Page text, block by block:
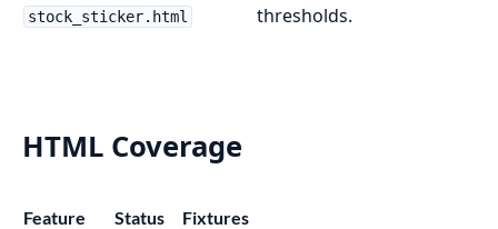
stock_sticker.html
thresholds.
HTML Coverage
Feature Status Fixtures